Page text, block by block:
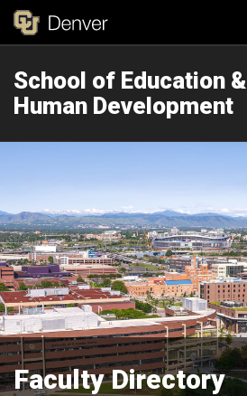
School of Education &
Human Development
Faculty Directory